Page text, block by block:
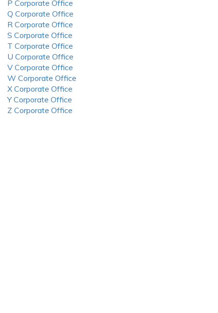
P Corporate Office
Q Corporate Office
R Corporate Office
S Corporate Office
T Corporate Office
U Corporate Office
V Corporate Office
W Corporate Office
X Corporate Office
Y Corporate Office
Z Corporate Office